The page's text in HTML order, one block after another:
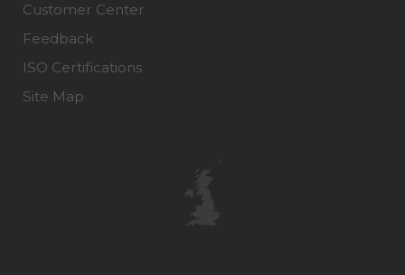
Customer Center
Feedback
ISO Certifications
Site Map